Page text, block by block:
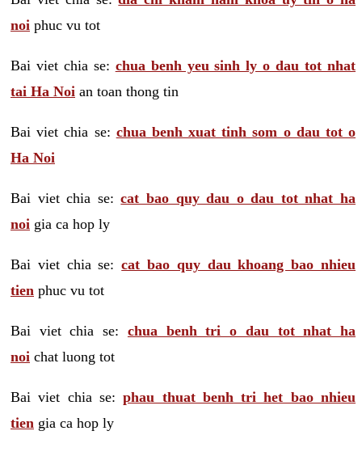
noi phuc vu tot
Bai viet chia se: chua benh yeu sinh ly o dau tot nhat
tai Ha Noi an toan thong tin
Bai viet chia se: chua benh xuat tinh som o dau tot o
Ha Noi
Bai viet chia se:cat bao quy dau o dau tot nhat ha
noi gia ca hop ly
Bai viet chia se:cat bao quy dau khoang bao nhieu
tien phuc vu tot
Bai viet chia se: chua benh tri o dau tot nhat ha
noi chat luong tot
Bai viet chia se:phau thuat benh tri het bao nhieu
tien gia ca hop ly